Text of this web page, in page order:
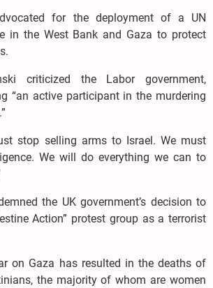
for the deployment of a UN
in the West Bank and Gaza to protect
criticized the Labor government,
“an active participant in the murdering
stop selling arms to Israel. We must
We will do everything we can to
the UK government’s decision to
Action” protest group as a terrorist
on Gaza has resulted in the deaths of
the majority of whom are women